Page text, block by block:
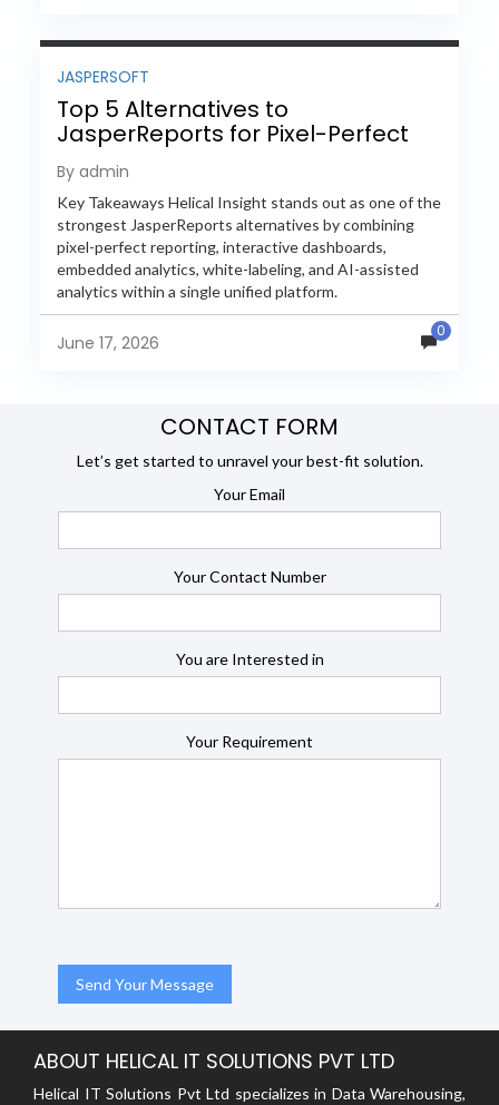
JASPERSOFT
Top 5 Alternatives to
JasperReports for Pixel-Perfect
Reporting in 2026
By admin
Key Takeaways Helical Insight stands out as one of the
strongest JasperReports alternatives by combining
pixel-perfect reporting, interactive dashboards,
embedded analytics, white-labeling, and AI-assisted
analytics within a single unified platform.
JasperReports remains a popular reporting engine, but
many organizations now...
June 17, 2026
0
CONTACT FORM
Let’s get started to unravel your best-fit solution.
Your Email
Your Contact Number
You are Interested in
Your Requirement
ABOUT HELICAL IT SOLUTIONS PVT LTD
Helical IT Solutions Pvt Ltd specializes in Data Warehousing,